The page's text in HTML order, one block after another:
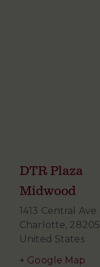
DTR Plaza
Midwood
1413 Central Ave
Charlotte, 28205
United States
+ Google Map